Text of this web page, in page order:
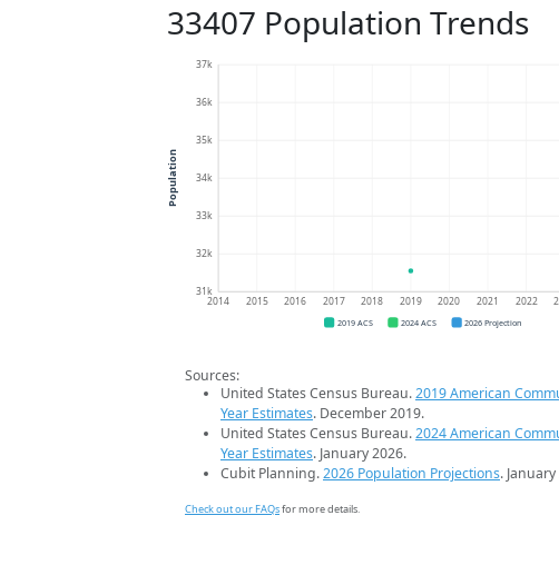
33407 Population Trends
31k
32k
33k
34k
35k
36k
37k
2014 2015 2016 2017 2018 2019 2020 2021 2022
Population
2019 ACS 2024 ACS 2026 Projection
Sources:
United States Census Bureau.2019 American
Year Estimates. December 2019.
United States Census Bureau.2024 American
Year Estimates. January 2026.
Cubit Planning.2026 Population Projections.
Check out our FAQsfor more details.